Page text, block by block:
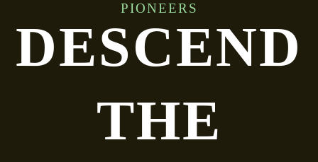
PIONEERS
DESCEND
THE